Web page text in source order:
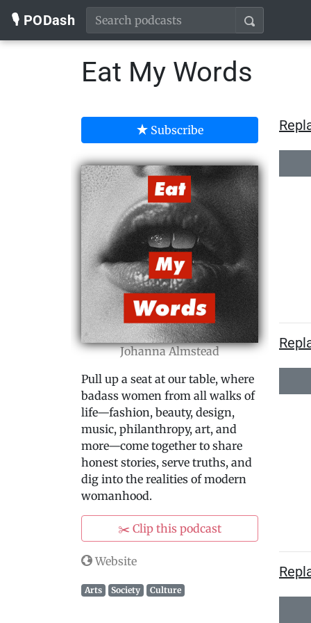
🎙️ PODash
Eat My Words
Subscribe
Johanna Almstead
Pull up a seat at our table, where
badass women from all walks of
life—fashion, beauty, design,
music, philanthropy, art, and
more—come together to share
honest stories, serve truths, and
dig into the realities of modern
womanhood.
✂️ Clip this podcast
Website
Arts Society Culture